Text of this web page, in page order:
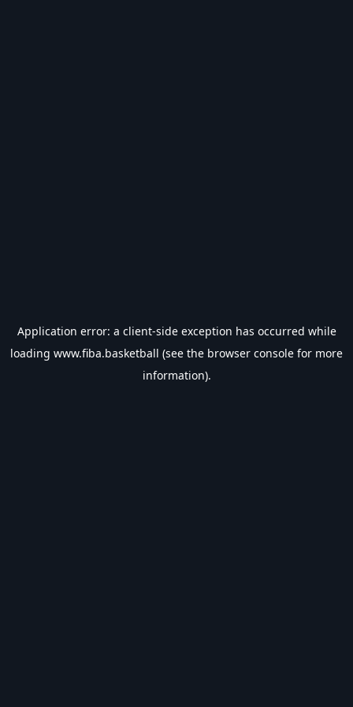
Application error: a client-side exception has occurred while
loading www.fiba.basketball (see the browser console for more
information).